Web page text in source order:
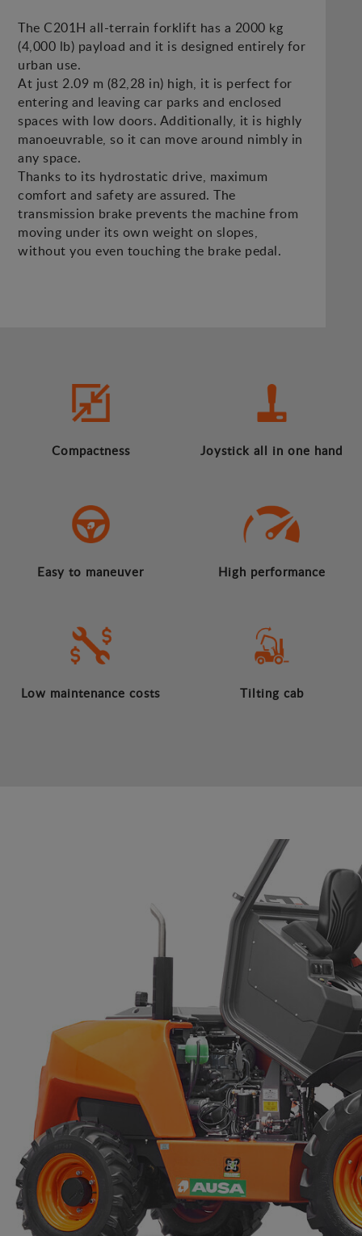
The C201H all-terrain forklift has a 2000 kg
(4,000 lb) payload and it is designed entirely for
urban use.
At just 2.09 m (82,28 in) high, it is perfect for
entering and leaving car parks and enclosed
spaces with low doors. Additionally, it is highly
manoeuvrable, so it can move around nimbly in
any space.
Thanks to its hydrostatic drive, maximum
comfort and safety are assured. The
transmission brake prevents the machine from
moving under its own weight on slopes,
without you even touching the brake pedal.
Compactness Joystick all in one hand
Easy to maneuver High performance
Low maintenance costs Tilting cab